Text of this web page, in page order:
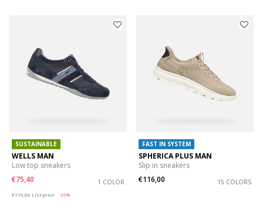
SUSTAINABLE
WELLS MAN
Low top sneakers
€75,40
1 COLOR
€116,00 List price
-35%
FAST IN SYSTEM
SPHERICA PLUS MAN
Slip in sneakers
€116,00
15 COLORS